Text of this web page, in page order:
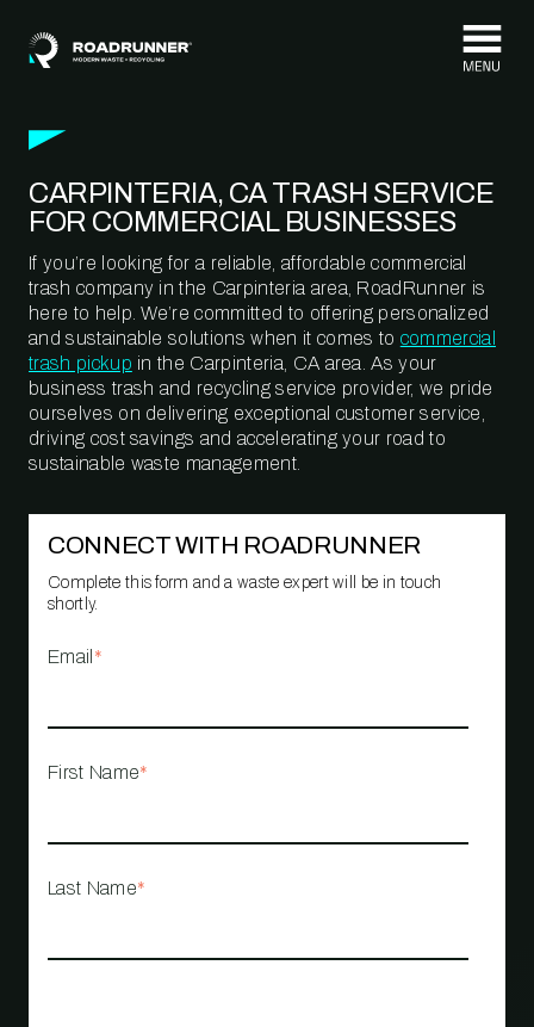
CARPINTERIA, CA TRASH SERVICE
FOR COMMERCIAL BUSINESSES
If you’re looking for a reliable, affordable commercial
trash company in the Carpinteria area, RoadRunner is
here to help. We’re committed to offering personalized
and sustainable solutions when it comes to commercial
trash pickup in the Carpinteria, CA area. As your
business trash and recycling service provider, we pride
ourselves on delivering exceptional customer service,
driving cost savings and accelerating your road to
sustainable waste management.
CONNECT WITH ROADRUNNER
Complete this form and a waste expert will be in touch
shortly.
Email *
First Name*
Last Name*